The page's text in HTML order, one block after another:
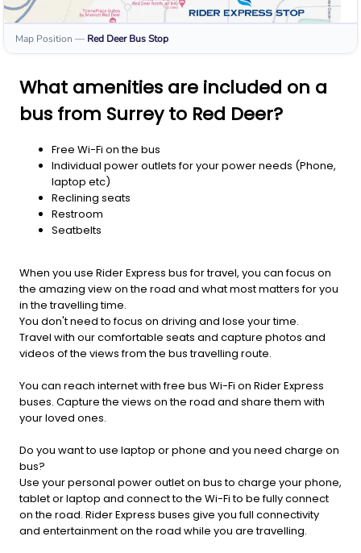
Map Position — Red Deer Bus Stop
What amenities are included on a
bus from Surrey to Red Deer?
Free Wi-Fi on the bus
Individual power outlets for your power needs (Phone,
laptop etc)
Reclining seats
Restroom
Seatbelts
When you use Rider Express bus for travel, you can focus on
the amazing view on the road and what most matters for you
in the travelling time.
You don't need to focus on driving and lose your time.
Travel with our comfortable seats and capture photos and
videos of the views from the bus travelling route.
You can reach internet with free bus Wi-Fi on Rider Express
buses. Capture the views on the road and share them with
your loved ones.
Do you want to use laptop or phone and you need charge on
bus?
Use your personal power outlet on bus to charge your phone,
tablet or laptop and connect to the Wi-Fi to be fully connect
on the road. Rider Express buses give you full connectivity
and entertainment on the road while you are travelling.